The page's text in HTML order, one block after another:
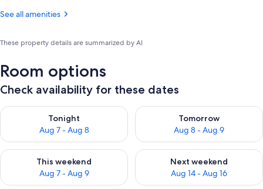
See all amenities
These property details are summarized by AI
Room options
Check availability for these dates
Tonight
Aug 7 - Aug 8
Check availability for tonight Aug 7 - Aug 8
Tomorrow
Aug 8 - Aug 9
Check availability for
This weekend
Aug 7 - Aug 9
Check availability for this weekend Aug 7 - Aug 9
Next weekend
Aug 14 - Aug 16
Check availability for next